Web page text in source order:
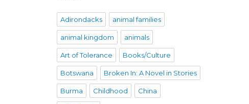
Adirondacks animal families
animal kingdom animals
Art of Tolerance Books/Culture
Botswana Broken In: A Novel in Stories
Burma Childhood China